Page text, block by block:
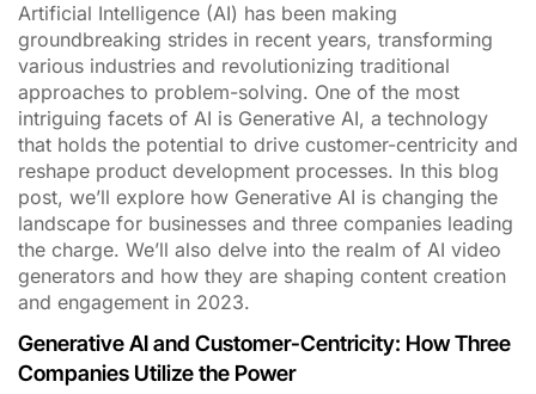
Artificial Intelligence (AI) has been making
groundbreaking strides in recent years, transforming
various industries and revolutionizing traditional
approaches to problem-solving. One of the most
intriguing facets of AI is Generative AI, a technology
that holds the potential to drive customer-centricity and
reshape product development processes. In this blog
post, we’ll explore how Generative AI is changing the
landscape for businesses and three companies leading
the charge. We’ll also delve into the realm of AI video
generators and how they are shaping content creation
and engagement in 2023.
Generative AI and Customer-Centricity: How Three
Companies Utilize the Power